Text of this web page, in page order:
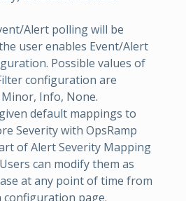
Alert polling will be
user enables Event/Alert
Possible values of
configuration are
Info, None.
default mappings to
Severity with OpsRamp
of Alert Severity Mapping
can modify them as
at any point of time from
page.